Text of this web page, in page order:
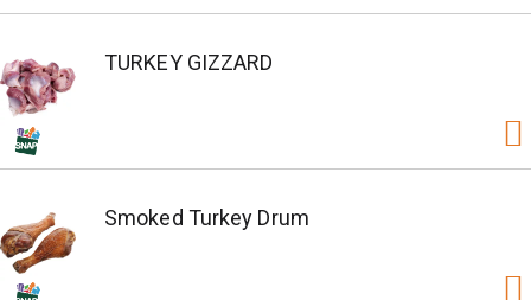
TURKEY GIZZARD
Smoked Turkey Drum